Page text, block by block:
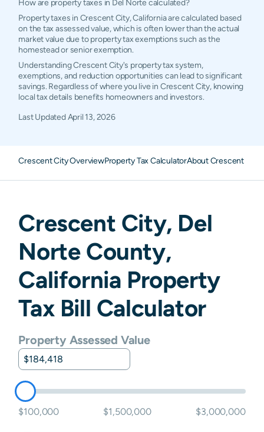
How are property taxes in Del Norte calculated?
Property taxes in Crescent City, California are calculated based
on the tax assessed value, which is often lower than the actual
market value due to property tax exemptions such as the
homestead or senior exemption.
Understanding Crescent City's property tax system,
exemptions, and reduction opportunities can lead to significant
savings. Regardless of where you live in Crescent City, knowing
local tax details benefits homeowners and investors.
Last UpdatedApril 13, 2026
Crescent City OverviewProperty Tax CalculatorAbout Crescent City
Crescent City, Del
NorteCounty,
California Property
Tax Bill Calculator
Property Assessed Value
$100,000 $1,500,000 $3,000,000